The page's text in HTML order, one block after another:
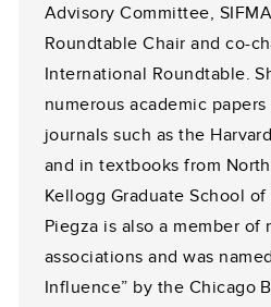
Advisory Committee,
Roundtable Chair and co-
International Roundtable.
numerous academic
journals such as the
and in textbooks from
Kellogg Graduate School of
Piegza is also a member of
associations and was
Influence” by the Chicago